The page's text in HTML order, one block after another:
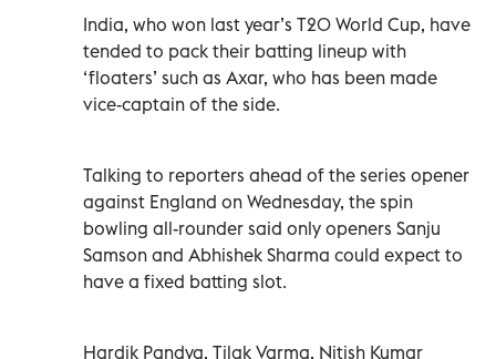
India, who won last year’s T20 World Cup, have
tended to pack their batting lineup with
‘floaters’ such as Axar, who has been made
vice-captain of the side.
Talking to reporters ahead of the series opener
against England on Wednesday, the spin
bowling all-rounder said only openers Sanju
Samson and Abhishek Sharma could expect to
have a fixed batting slot.
Hardik Pandya, Tilak Varma, Nitish Kumar